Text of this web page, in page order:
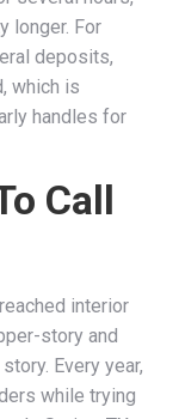
longer. For
deposits,
which is
handles for
Call
interior
story and
Every year,
while trying